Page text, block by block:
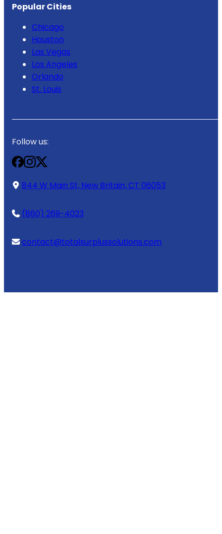
Popular Cities
Chicago
Houston
Las Vegas
Los Angeles
Orlando
St. Louis
Follow us:
844 W Main St, New Britain, CT 06053
(860) 269-4023
contact@totalsurplussolutions.com